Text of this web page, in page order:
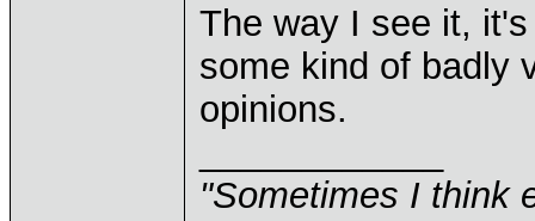
The way I see it,
some kind of badly
opinions.
"Sometimes I think